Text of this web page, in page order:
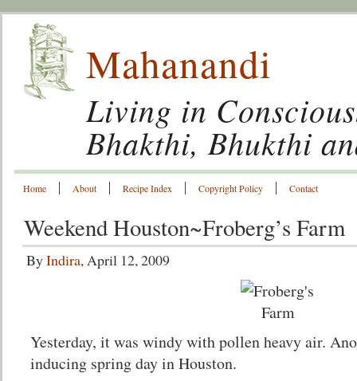
Mahanandi
Living in
Bhakthi, Bhukthi
Home About Recipe Index Copyright Policy Contact
Weekend Houston~Froberg’s Farm
ByIndira, April 12, 2009
Yesterday, it was windy with pollen heavy air.
inducing spring day in Houston.